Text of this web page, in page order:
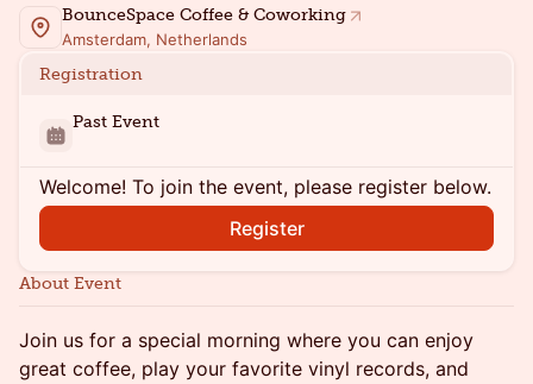
BounceSpace Coffee & Coworking
Amsterdam, Netherlands
Registration
Past Event
Welcome! To join the event, please register below.
Register
About Event
Join us for a special morning where you can enjoy
great coffee, play your favorite vinyl records, and